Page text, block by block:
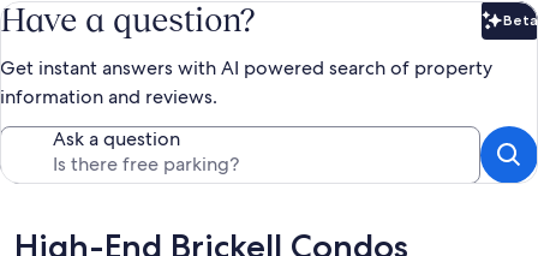
Have a question? Beta
Get instant answers with AI powered search of property
information and reviews.
Ask a question
Reviews
High-End Brickell Condos